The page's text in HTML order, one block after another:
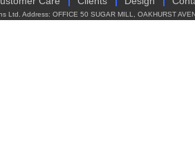
Ltd. Address: OFFICE 50 SUGAR MILL, OAKHURST